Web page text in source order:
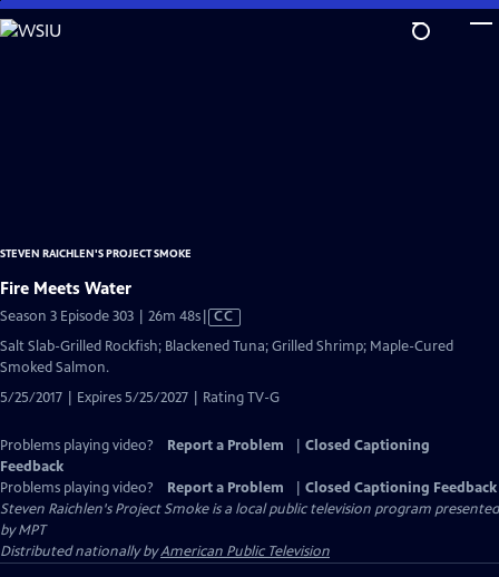
Skip
to
STEVEN RAICHLEN'S PROJECT SMOKE
Fire Meets Water
Season 3 Episode 303 | 26m 48sVideo
CC
Salt Slab-Grilled Rockfish; Blackened Tuna; Grilled Shrimp; Maple-Cured
Smoked Salmon.
5/25/2017 | Expires 5/25/2027 | Rating TV-G
Problems playing video? Report a Problem
Closed Captioning
Feedback
Problems playing video?
Report a Problem
Closed Captioning Feedback
Steven Raichlen's Project Smokeis a local public television program presented
byMPT
Distributed nationally byAmerican Public Television